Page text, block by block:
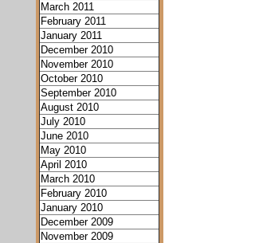
March 2011
February 2011
January 2011
December 2010
November 2010
October 2010
September 2010
August 2010
July 2010
June 2010
May 2010
April 2010
March 2010
February 2010
January 2010
December 2009
November 2009